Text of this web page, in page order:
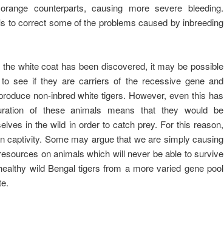
counterparts, causing more severe bleeding.
to correct some of the problems caused by inbreeding
white coat has been discovered, it may be possible
see if they are carriers of the recessive gene and
non-inbred white tigers. However, even this has
of these animals means that they would be
in the wild in order to catch prey. For this reason,
captivity. Some may argue that we are simply causing
on animals which will never be able to survive
wild Bengal tigers from a more varied gene pool